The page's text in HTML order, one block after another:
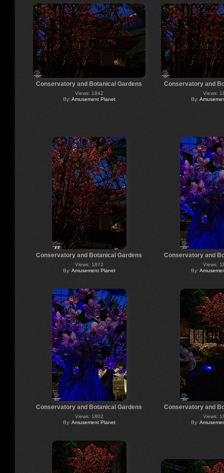
Conservatory and Botanical Gardens
Views: 1842
By: Amusement Planet
Conservatory and
Views:
By:
Conservatory and Botanical Gardens
Views: 1872
By: Amusement Planet
Conservatory and
Views:
By:
Conservatory and Botanical Gardens
Views: 1802
By: Amusement Planet
Conservatory and
Views:
By: